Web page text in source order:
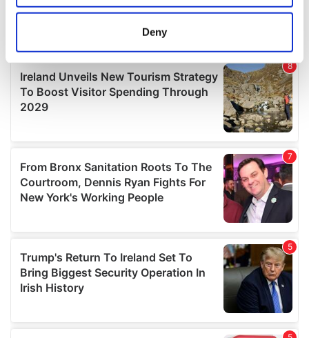
location which can be accurate to within several
Find out more about how your personal data is processed
and set your preferences in the details section.
We use cookies to personalise content and ads, to
We also share information about your use of our site with
our social media, advertising and analytics partners who
may combine it with other information that you’ve
provided to them or that they’ve collected from your use
Deny